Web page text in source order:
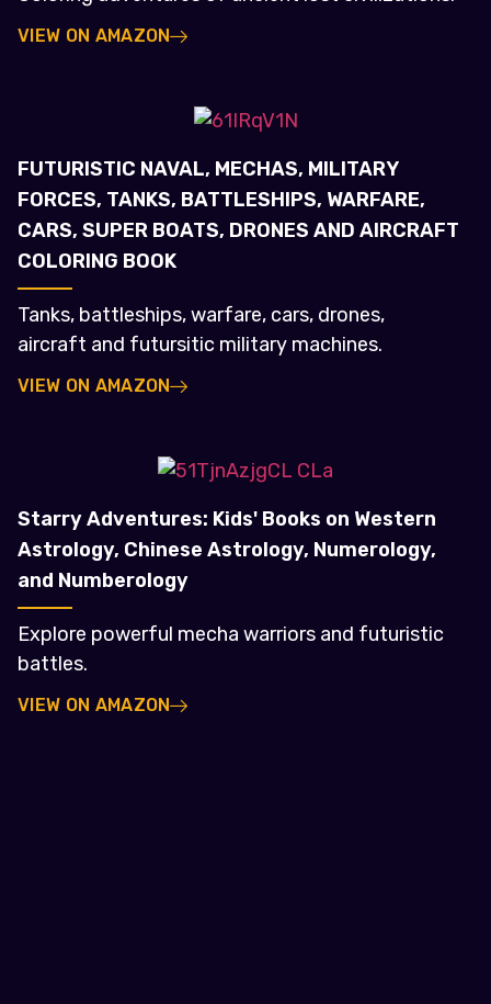
VIEW ON AMAZON
FUTURISTIC NAVAL, MECHAS, MILITARY
FORCES, TANKS, BATTLESHIPS, WARFARE,
CARS, SUPER BOATS, DRONES AND AIRCRAFT
COLORING BOOK
Tanks, battleships, warfare, cars, drones,
aircraft and futursitic military machines.
VIEW ON AMAZON
Starry Adventures: Kids' Books on Western
Astrology, Chinese Astrology, Numerology,
and Numberology
Explore powerful mecha warriors and futuristic
battles.
VIEW ON AMAZON